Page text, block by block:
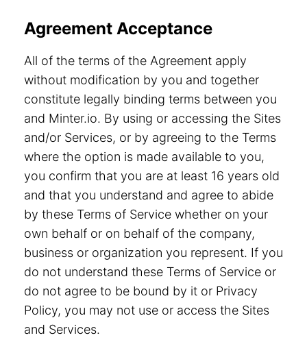
Agreement Acceptance
All of the terms of the Agreement apply
without modification by you and together
constitute legally binding terms between you
and Minter.io. By using or accessing the Sites
and/or Services, or by agreeing to the Terms
where the option is made available to you,
you confirm that you are at least 16 years old
and that you understand and agree to abide
by these Terms of Service whether on your
own behalf or on behalf of the company,
business or organization you represent. If you
do not understand these Terms of Service or
do not agree to be bound by it or Privacy
Policy, you may not use or access the Sites
and Services.